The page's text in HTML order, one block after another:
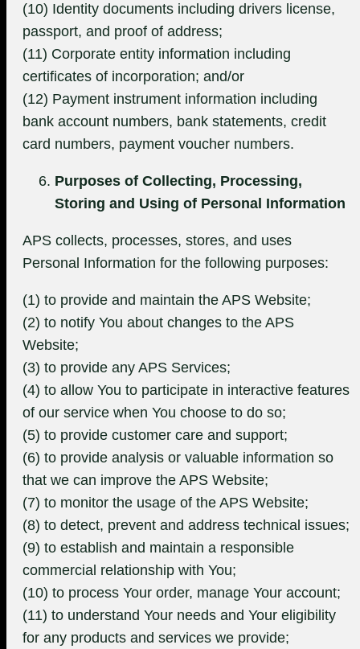
(10) Identity documents including drivers license,
passport, and proof of address;
(11) Corporate entity information including
certificates of incorporation; and/or
(12) Payment instrument information including
bank account numbers, bank statements, credit
card numbers, payment voucher numbers.
Purposes of Collecting, Processing,
Storing and Using of Personal Information
APS collects, processes, stores, and uses
Personal Information for the following purposes:
(1) to provide and maintain the APS Website;
(2) to notify You about changes to the APS
Website;
(3) to provide any APS Services;
(4) to allow You to participate in interactive features
of our service when You choose to do so;
(5) to provide customer care and support;
(6) to provide analysis or valuable information so
that we can improve the APS Website;
(7) to monitor the usage of the APS Website;
(8) to detect, prevent and address technical issues;
(9) to establish and maintain a responsible
commercial relationship with You;
(10) to process Your order, manage Your account;
(11) to understand Your needs and Your eligibility
for any products and services we provide;